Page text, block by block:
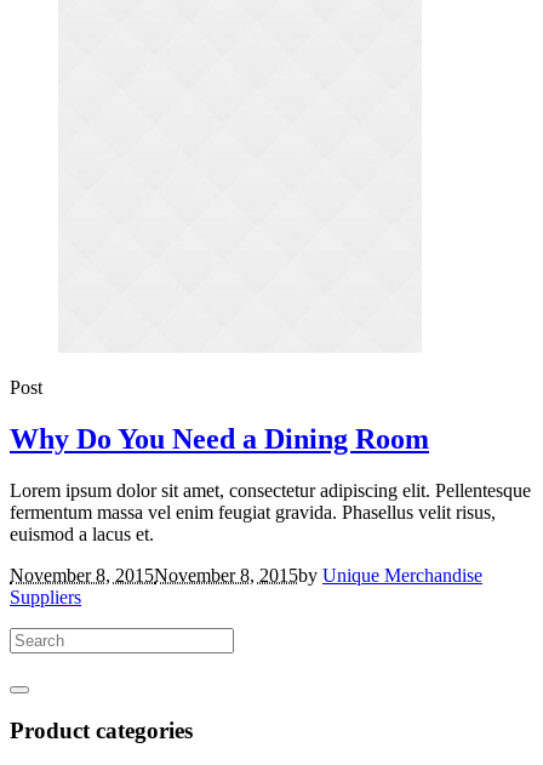
Post
Why Do You Need a Dining Room
Lorem ipsum dolor sit amet, consectetur adipiscing elit. Pellentesque
fermentum massa vel enim feugiat gravida. Phasellus velit risus,
euismod a lacus et.
November 8, 2015November 8, 2015by Unique Merchandise
Suppliers
Product categories